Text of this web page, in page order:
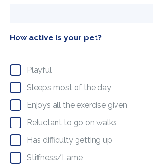
How active is your pet?
Playful
Sleeps most of the day
Enjoys all the exercise given
Reluctant to go on walks
Has difficulty getting up
Stiffness/Lame